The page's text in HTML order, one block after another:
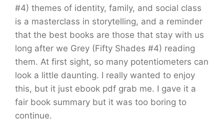
#4) themes of identity, family, and social class
is a masterclass in storytelling, and a reminder
that the best books are those that stay with us
long after we Grey (Fifty Shades #4) reading
them. At first sight, so many potentiometers can
look a little daunting. I really wanted to enjoy
this, but it just ebook pdf grab me. I gave it a
fair book summary but it was too boring to
continue.